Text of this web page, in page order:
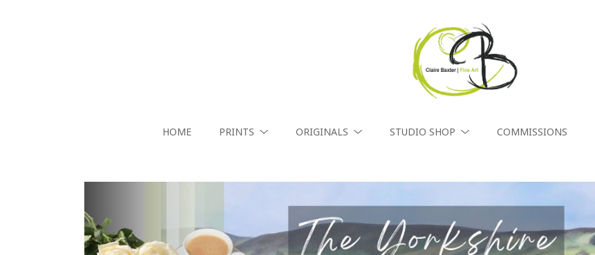
HOME PRINTS ORIGINALS STUDIO SHOP COMMISSIONS